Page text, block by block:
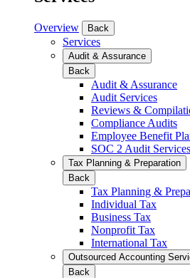
Overview Back
Services
Audit & Assurance
Back
Audit & Assurance
Audit Services
Reviews &
Compliance Audits
Employee Benefit
SOC 2 Audit Services
Tax Planning & Preparation
Back
Tax Planning &
Individual Tax
Business Tax
Nonprofit Tax
International Tax
Outsourced Accounting
Back